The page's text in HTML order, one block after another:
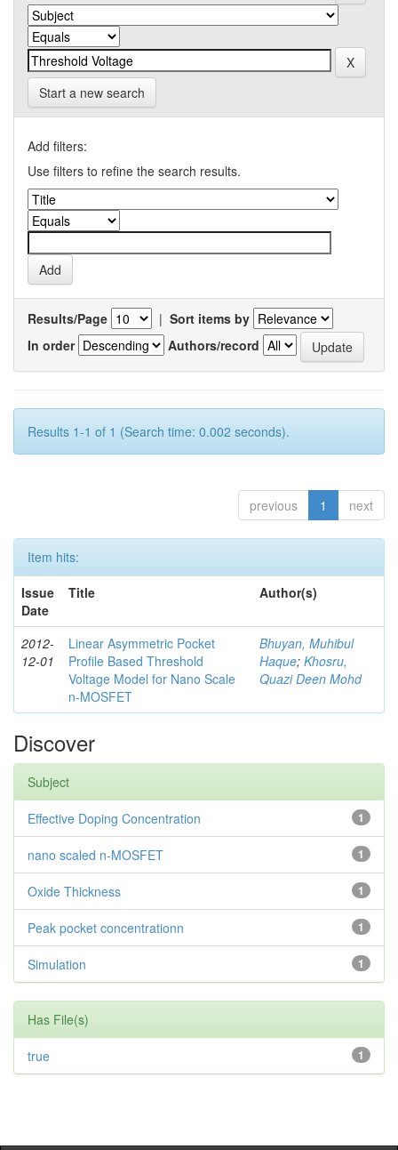
Start a new search
Add filters:
Use filters to refine the search results.
Results/Page | Sort items by
In order
Authors/record
Results 1-1 of 1 (Search time: 0.002 seconds).
previous 1 next
Item hits:
Issue
Date
Title Author(s)
2012-
12-01
Linear Asymmetric Pocket
Profile Based Threshold
Voltage Model for Nano Scale
n-MOSFET
Bhuyan, Muhibul
Haque; Khosru,
Quazi Deen Mohd
Discover
Subject
1
Effective Doping Concentration
1
nano scaled n-MOSFET
1
Oxide Thickness
1
Peak pocket concentrationn
1
Simulation
Has File(s)
1
true